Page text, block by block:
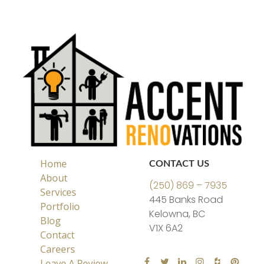
Home
About
Services
Portfolio
Blog
Contact
Careers
CONTACT US
(250) 869 – 7935
445 Banks Road
Kelowna, BC
V1X 6A2